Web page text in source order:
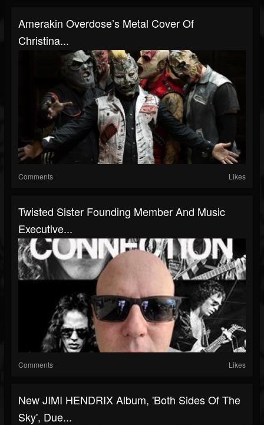
Amerakin Overdose’s Metal Cover Of
Christina...
Comments Likes
Twisted Sister Founding Member And Music
Executive...
Comments Likes
New JIMI HENDRIX Album, 'Both Sides Of The
Sky', Due...